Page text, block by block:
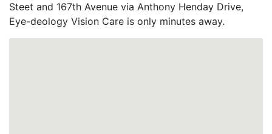
Steet and 167th Avenue via Anthony Henday Drive,
Eye-deology Vision Care is only minutes away.